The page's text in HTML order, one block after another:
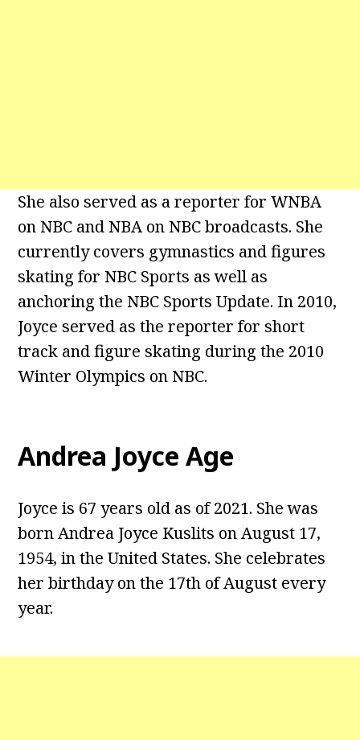
She also served as a reporter for WNBA
on NBC and NBA on NBC broadcasts. She
currently covers gymnastics and figures
skating for NBC Sports as well as
anchoring the NBC Sports Update. In 2010,
Joyce served as the reporter for short
track and figure skating during the 2010
Winter Olympics on NBC.
Andrea Joyce Age
Joyce is 67 years old as of 2021. She was
born Andrea Joyce Kuslits on August 17,
1954, in the United States. She celebrates
her birthday on the 17th of August every
year.